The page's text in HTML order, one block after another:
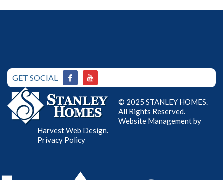
GET SOCIAL
© 2025 STANLEY HOMES.
All Rights Reserved.
Website Management by
Harvest Web Design.
Privacy Policy